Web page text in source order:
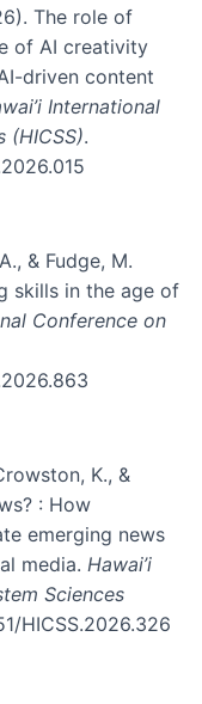
The role of
of AI creativity
driven content
International
(HICSS).
& Fudge, M.
skills in the age of
Conference on
K., &
: How
emerging news
media. Hawai’i
Sciences
HICSS.2026.326